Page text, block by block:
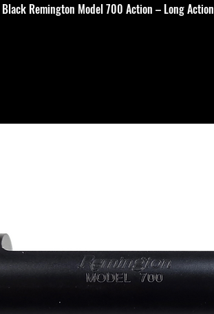
Black Remington Model 700 Action – Long Action